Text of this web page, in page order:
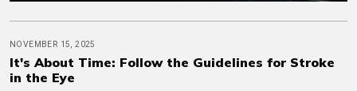
NOVEMBER 15, 2025
It's About Time: Follow the Guidelines for Stroke
in the Eye